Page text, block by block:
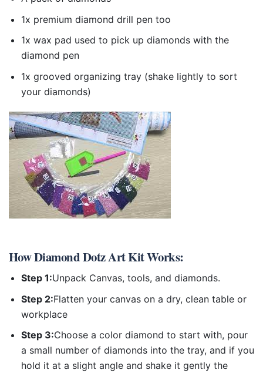
1x premium diamond drill pen too
1x wax pad used to pick up diamonds with the
diamond pen
1x grooved organizing tray (shake lightly to sort
your diamonds)
HowDiamond Dotz Art KitWorks:
Step 1:Unpack Canvas, tools, and diamonds.
Step 2:Flatten your canvas on a dry, clean table or
workplace
Step 3:Choose a color diamond to start with, pour
a small number of diamonds into the tray, and if you
hold it at a slight angle and shake it gently the